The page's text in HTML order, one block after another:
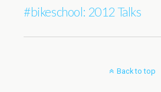
#bikeschool: 2012 Talks
Back to top